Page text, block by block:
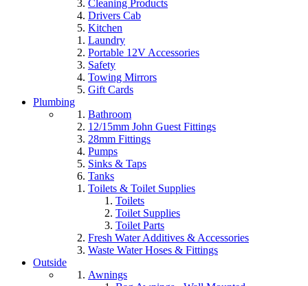
Cleaning Products
Drivers Cab
Kitchen
Laundry
Portable 12V Accessories
Safety
Towing Mirrors
Gift Cards
Plumbing
Bathroom
12/15mm John Guest Fittings
28mm Fittings
Pumps
Sinks & Taps
Tanks
Toilets & Toilet Supplies
Toilets
Toilet Supplies
Toilet Parts
Fresh Water Additives & Accessories
Waste Water Hoses & Fittings
Outside
Awnings